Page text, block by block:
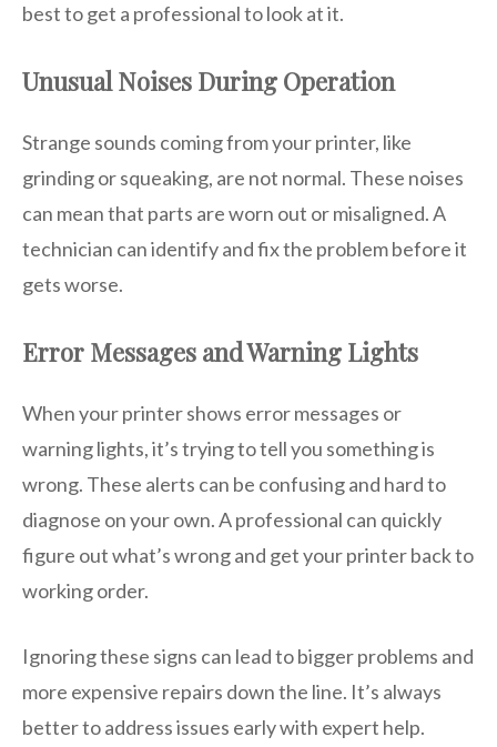
best to get a professional to look at it.
Unusual Noises During Operation
Strange sounds coming from your printer, like
grinding or squeaking, are not normal. These noises
can mean that parts are worn out or misaligned. A
technician can identify and fix the problem before it
gets worse.
Error Messages and Warning Lights
When your printer shows error messages or
warning lights, it’s trying to tell you something is
wrong. These alerts can be confusing and hard to
diagnose on your own. A professional can quickly
figure out what’s wrong and get your printer back to
working order.
Ignoring these signs can lead to bigger problems and
more expensive repairs down the line. It’s always
better to address issues early with expert help.